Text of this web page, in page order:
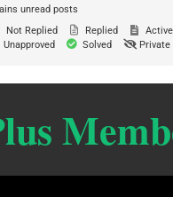
unread posts
Not Replied Replied Active
Unapproved Solved Private